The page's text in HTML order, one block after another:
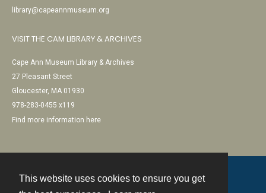
This website uses cookies to ensure you get
library@capeannmuseum.org
VISIT THE CAM LIBRARY & ARCHIVES
Cape Ann Museum Library & Archives
27 Pleasant Street
Gloucester, MA 01930
978-283-0455 x119
Find more information here